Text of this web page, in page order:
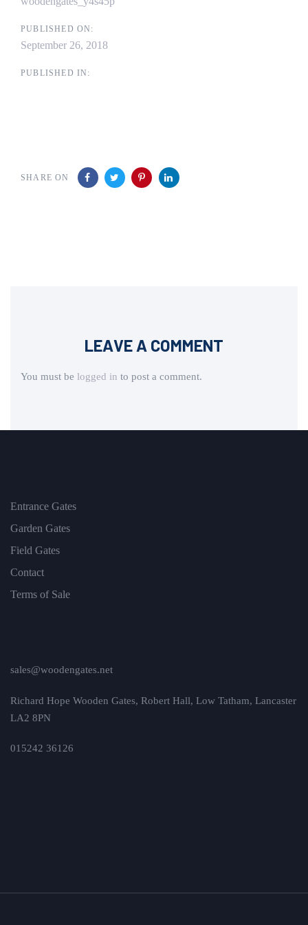
PUBLISHED ON:
September 26, 2018
PUBLISHED IN:
SHARE ON
LEAVE A COMMENT
You must be logged in to post a comment.
Entrance Gates
Garden Gates
Field Gates
Contact
Terms of Sale
sales@woodengates.net
Richard Hope Wooden Gates, Robert Hall, Low Tatham, Lancaster
LA2 8PN
015242 36126